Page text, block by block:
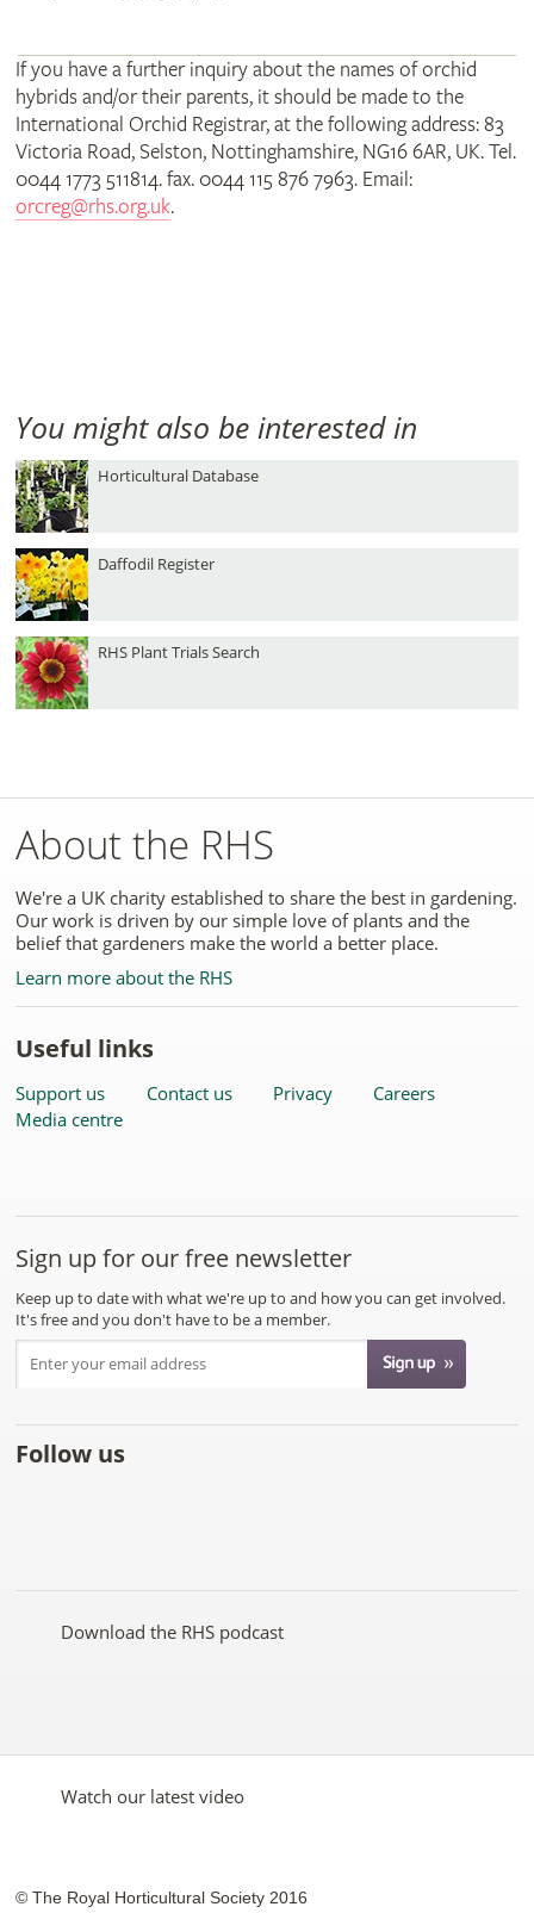
If you have a further inquiry about the names of orchid
hybrids and/or their parents, it should be made to the
International Orchid Registrar, at the following address: 83
Victoria Road, Selston, Nottinghamshire, NG16 6AR, UK. Tel.
0044 1773 511814. fax. 0044 115 876 7963. Email:
orcreg@rhs.org.uk.
You might also be interested in
Horticultural Database
Daffodil Register
RHS Plant Trials Search
About the RHS
We're a UK charity established to share the best in gardening.
Our work is driven by our simple love of plants and the
belief that gardeners make the world a better place.
Learn more about the RHS
Useful links
Support us Contact us Privacy
Careers
Media centre
Sign up for our free newsletter
Keep up to date with what we're up to and how you can get involved.
It's free and you don't have to be a member.
Follow us
on
on
YouTubeon
on
on
Download the RHS podcast
Watch our latest video
© The Royal Horticultural Society 2016